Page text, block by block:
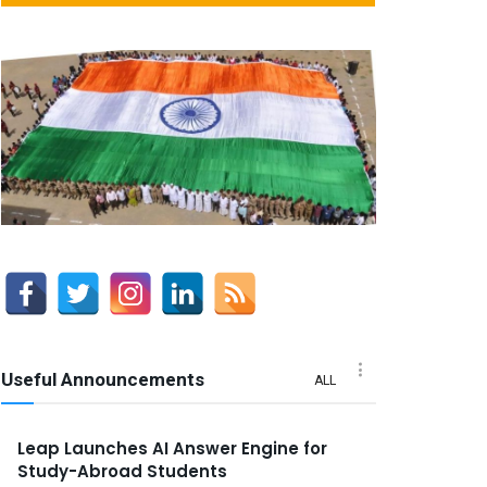
Useful Announcements ALL
Leap Launches AI Answer Engine for
Study-Abroad Students